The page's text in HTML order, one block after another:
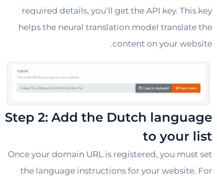
required details, you’ll get the API key.
helps the neural translation model
content on your
Step 2: Add the Dutch
to
Once your domain URL is registered, you
the language instructions for your